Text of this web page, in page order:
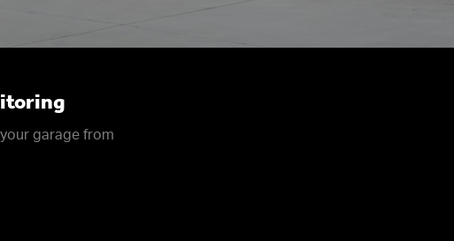
garage from